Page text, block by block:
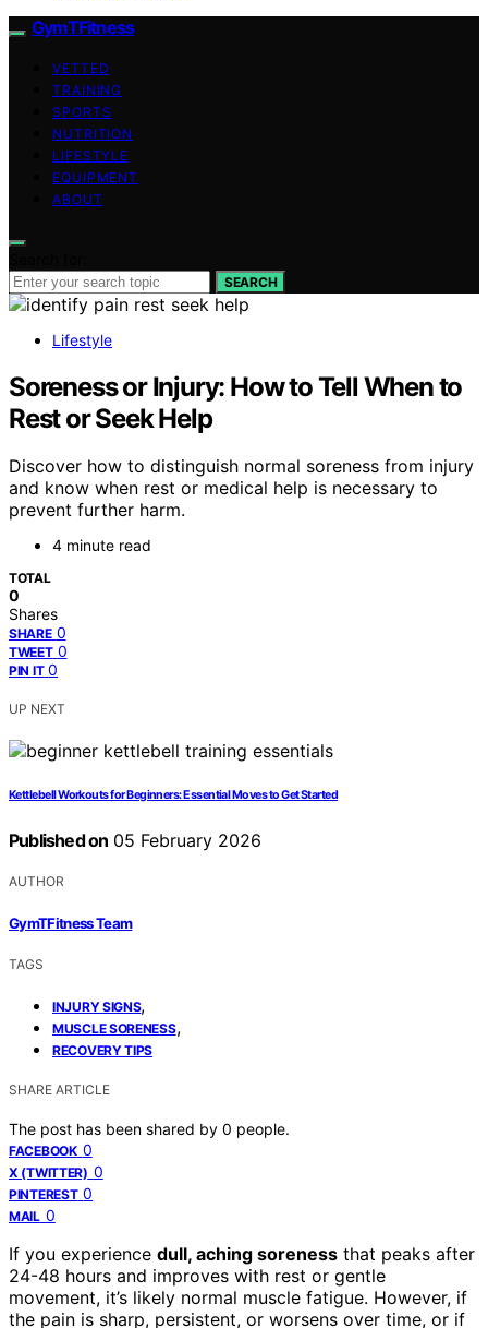
GymTFitness
VETTED
TRAINING
SPORTS
NUTRITION
LIFESTYLE
EQUIPMENT
ABOUT
SEARCH
Lifestyle
Soreness or Injury: How to Tell When to
Rest or Seek Help
Discover how to distinguish normal soreness from injury
and know when rest or medical help is necessary to
prevent further harm.
4 minute read
TOTAL
0
Shares
SHARE 0
TWEET 0
PIN IT 0
UP NEXT
Kettlebell Workouts for Beginners: Essential Moves to Get Started
Published on 05 February 2026
AUTHOR
GymTFitness Team
TAGS
INJURY SIGNS,
MUSCLE SORENESS,
RECOVERY TIPS
SHARE ARTICLE
The post has been shared by 0 people.
FACEBOOK 0
X (TWITTER) 0
PINTEREST 0
MAIL 0
If you experience dull, aching soreness that peaks after
24-48 hours and improves with rest or gentle
movement, it’s likely normal muscle fatigue. However, if
the pain is sharp, persistent, or worsens over time, or if